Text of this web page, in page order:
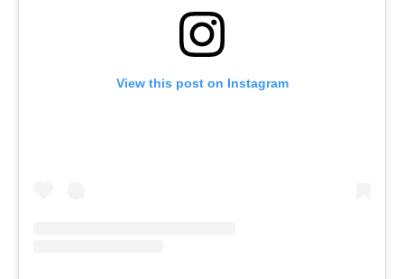
View this post on Instagram